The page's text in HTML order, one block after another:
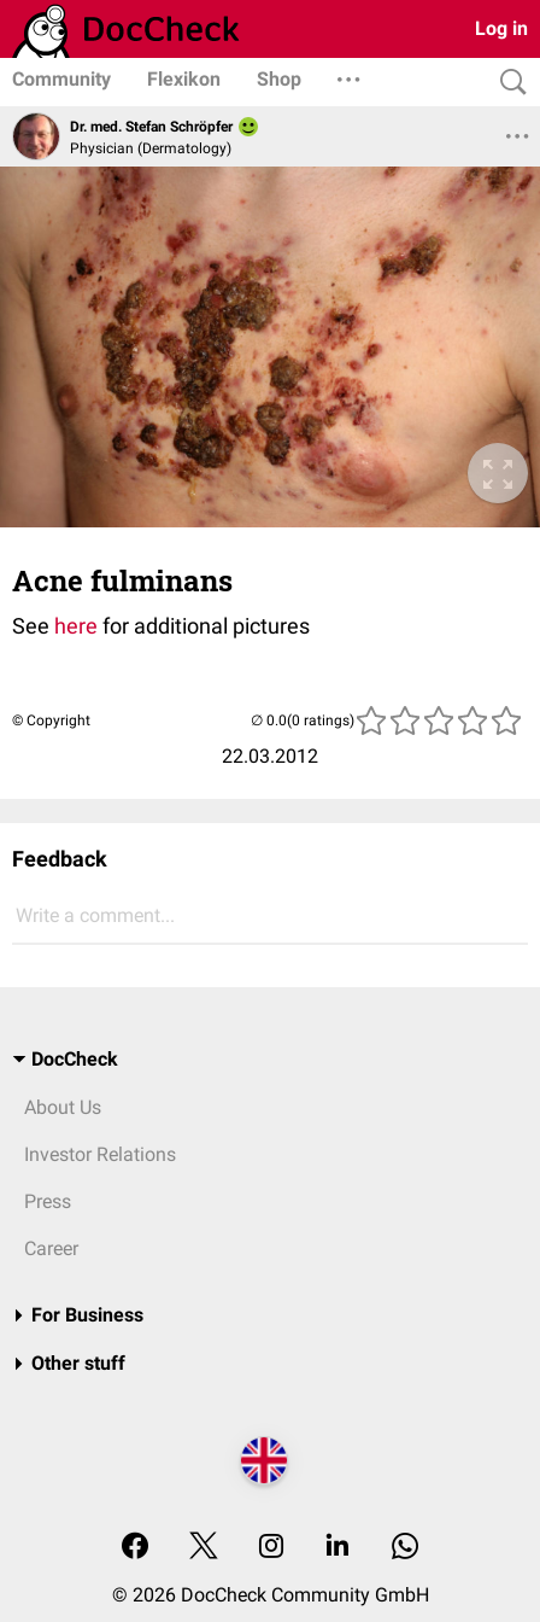
Log in
Community Flexikon Shop
Dr. med. Stefan Schröpfer
Physician (Dermatology)
Acne fulminans
See here for additional pictures
© Copyright
22.03.2012
(0 ratings)
Feedback
Write a comment...
DocCheck
About Us
Investor Relations
Press
Career
For Business
Other stuff
© 2026 DocCheck Community GmbH